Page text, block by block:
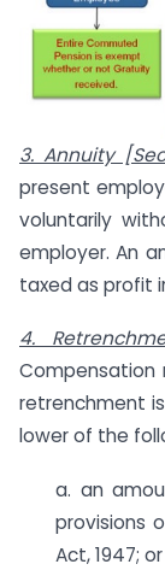
3. Annuity
present
voluntarily
employer. An
taxed as profit
4.
retrenchment
lower of the
a. an
provisions
Act, 1947; or